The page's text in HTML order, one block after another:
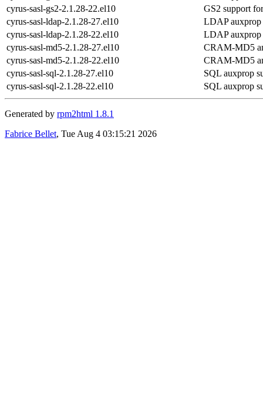
cyrus-sasl-gs2-2.1.28-22.el10
GS2 support
cyrus-sasl-ldap-2.1.28-27.el10
LDAP
cyrus-sasl-ldap-2.1.28-22.el10
LDAP
cyrus-sasl-md5-2.1.28-27.el10
CRAM-MD5
cyrus-sasl-md5-2.1.28-22.el10
CRAM-MD5
cyrus-sasl-sql-2.1.28-27.el10
SQL auxprop
cyrus-sasl-sql-2.1.28-22.el10
SQL auxprop
Generated by rpm2html 1.8.1
Fabrice Bellet, Tue Aug 4 03:15:21 2026